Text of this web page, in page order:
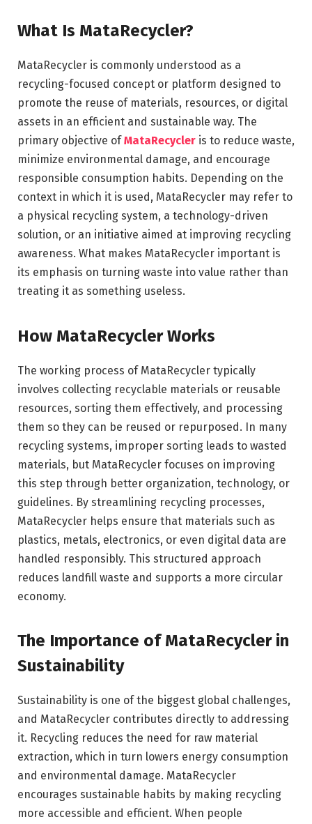
What Is MataRecycler?
MataRecycler is commonly understood as a
recycling-focused concept or platform designed to
promote the reuse of materials, resources, or digital
assets in an efficient and sustainable way. The
primary objective ofMataRecycler is to reduce waste,
minimize environmental damage, and encourage
responsible consumption habits. Depending on the
context in which it is used, MataRecycler may refer to
a physical recycling system, a technology-driven
solution, or an initiative aimed at improving recycling
awareness. What makes MataRecycler important is
its emphasis on turning waste into value rather than
treating it as something useless.
How MataRecycler Works
The working process of MataRecycler typically
involves collecting recyclable materials or reusable
resources, sorting them effectively, and processing
them so they can be reused or repurposed. In many
recycling systems, improper sorting leads to wasted
materials, but MataRecycler focuses on improving
this step through better organization, technology, or
guidelines. By streamlining recycling processes,
MataRecycler helps ensure that materials such as
plastics, metals, electronics, or even digital data are
handled responsibly. This structured approach
reduces landfill waste and supports a more circular
economy.
The Importance of MataRecycler in
Sustainability
Sustainability is one of the biggest global challenges,
and MataRecycler contributes directly to addressing
it. Recycling reduces the need for raw material
extraction, which in turn lowers energy consumption
and environmental damage. MataRecycler
encourages sustainable habits by making recycling
more accessible and efficient. When people